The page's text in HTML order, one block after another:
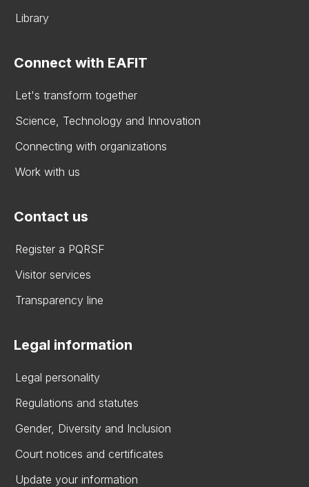
Library
Connect with EAFIT
Let's transform together
Science, Technology and Innovation
Connecting with organizations
Work with us
Contact us
Register a PQRSF
Visitor services
Transparency line
Legal information
Legal personality
Regulations and statutes
Gender, Diversity and Inclusion
Court notices and certificates
Update your information